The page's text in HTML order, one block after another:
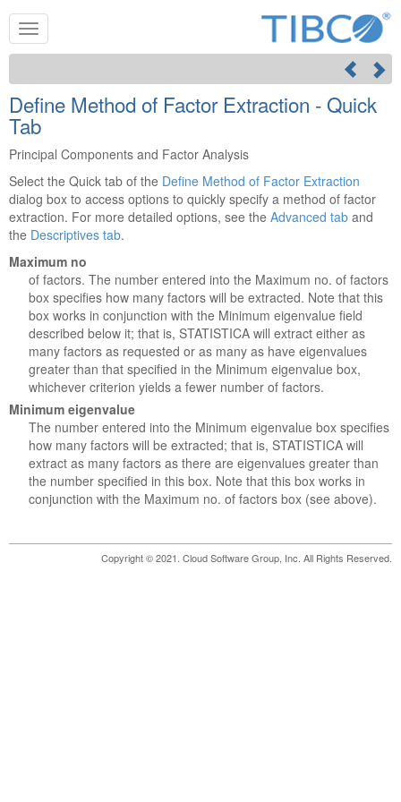
Define Method of Factor Extraction - Quick
Tab
Principal Components and Factor Analysis
Select the Quick tab of the Define Method of Factor Extraction
dialog box to access options to quickly specify a method of factor
extraction. For more detailed options, see the Advanced tab and
the Descriptives tab.
Maximum no
of factors. The number entered into the Maximum no. of factors
box specifies how many factors will be extracted. Note that this
box works in conjunction with the Minimum eigenvalue field
described below it; that is, STATISTICA will extract either as
many factors as requested or as many as have eigenvalues
greater than that specified in the Minimum eigenvalue box,
whichever criterion yields a fewer number of factors.
Minimum eigenvalue
The number entered into the Minimum eigenvalue box specifies
how many factors will be extracted; that is, STATISTICA will
extract as many factors as there are eigenvalues greater than
the number specified in this box. Note that this box works in
conjunction with the Maximum no. of factors box (see above).
Copyright © 2021. Cloud Software Group, Inc. All Rights Reserved.